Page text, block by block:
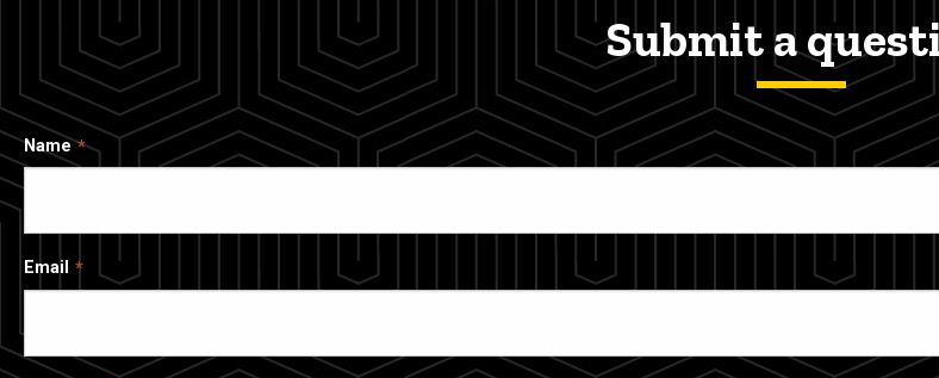
Submit a
Name
Email